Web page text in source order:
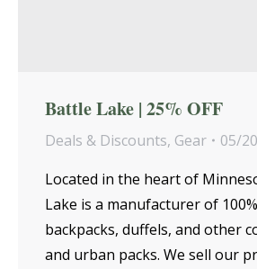
Battle Lake | 25% OFF
Deals & Discounts, Gear
05/
Located in the heart of
Lake is a manufacturer of
backpacks, duffels, and other
and urban packs. We sell our